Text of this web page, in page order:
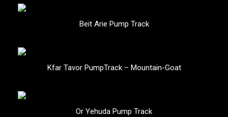
Beit Arie Pump Track
Kfar Tavor PumpTrack – Mountain-Goat
Or Yehuda Pump Track